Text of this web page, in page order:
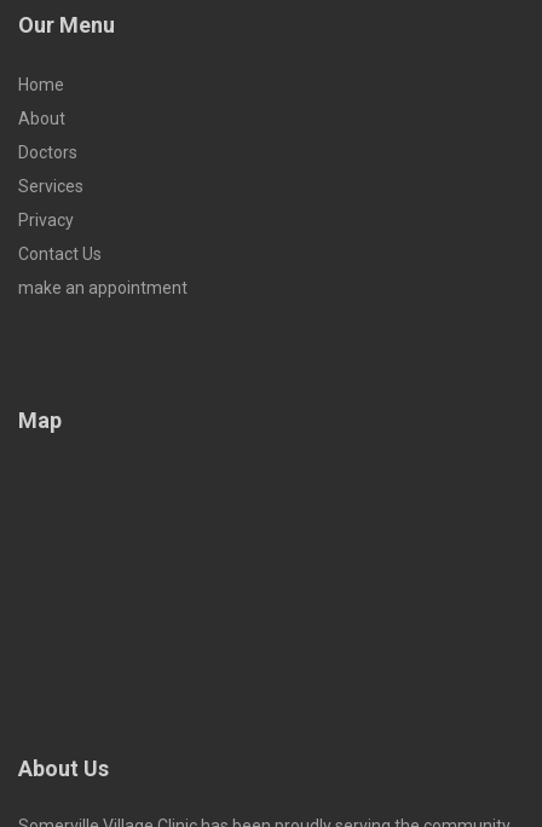
Our Menu
Home
About
Doctors
Services
Privacy
Contact Us
make an appointment
Map
About Us